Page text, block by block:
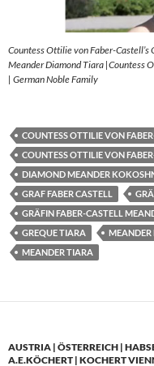
Countess Ottilie von Faber-
Meander Diamond Tiara |Countess
| German Noble Family
COUNTESS OTTILIE VON
COUNTESS OTTILIE VON
DIAMOND MEANDER
GRAF FABER CASTELL
GRÄFIN FABER-CASTELL
GREQUE TIARA
MEANDER TIARA
AUSTRIA | ÖSTERREICH |
A.E.KÖCHERT | KOCHERT